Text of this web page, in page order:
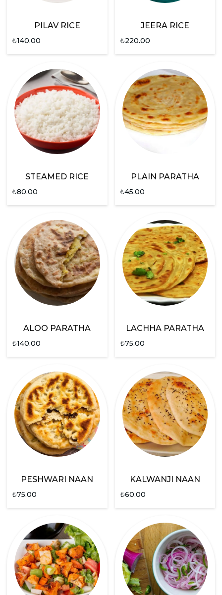
PILAV RICE
₺140.00
JEERA RICE
₺220.00
STEAMED RICE
₺80.00
PLAIN PARATHA
₺45.00
ALOO PARATHA
₺140.00
LACHHA PARATHA
₺75.00
PESHWARI NAAN
₺75.00
KALWANJI NAAN
₺60.00